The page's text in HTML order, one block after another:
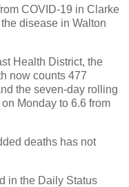
COVID-19 in Clarke
disease in Walton
Health District, the
now counts 477
the seven-day rolling
Monday to 6.6 from
deaths has not
in the Daily Status